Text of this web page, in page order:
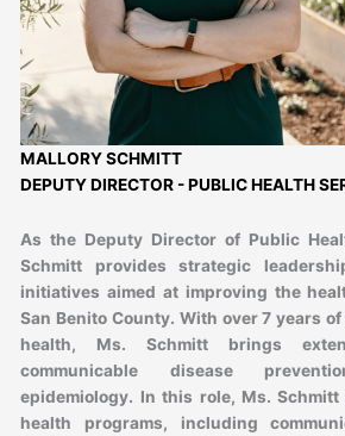
MALLORY SCHMITT
DEPUTY DIRECTOR - PUBLIC HEALTH
As the Deputy Director of Public
Schmitt provides strategic
initiatives aimed at improving the
San Benito County. With over 7 years
health, Ms. Schmitt brings
communicable disease
epidemiology. In this role, Ms.
health programs, including